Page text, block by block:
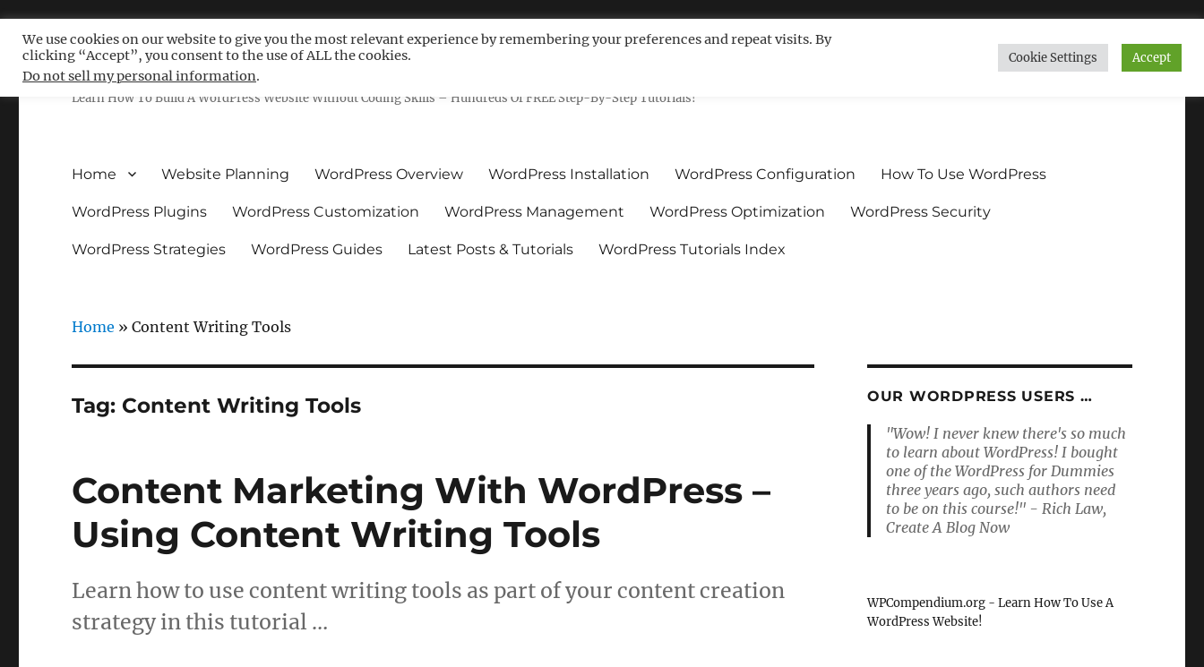
Free WordPress Tutorials For Non-Techies – WPCompendium.org
Learn How To Build A WordPress Website Without Coding Skills – Hundreds Of FREE Step-By-Step Tutorials!
Home Website Planning WordPress Overview WordPress Installation WordPress Configuration How To Use WordPress
WordPress Plugins WordPress Customization WordPress Management WordPress Optimization WordPress Security
WordPress Strategies WordPress Guides Latest Posts & Tutorials WordPress Tutorials Index
Home »Content Writing Tools
Tag: Content Writing Tools
Content Marketing With WordPress –
Using Content Writing Tools
Learn how to use content writing tools as part of your content creation
strategy in this tutorial …
OUR WORDPRESS USERS …
"Wow! I never knew there's so much
to learn about WordPress! I bought
one of the WordPress for Dummies
three years ago, such authors need
to be on this course!" - Rich Law,
Create A Blog Now
WPCompendium.org - Learn How To Use A
WordPress Website!
We use cookies on our website to give you the most relevant experience by remembering your preferences and repeat visits. By
clicking “Accept”, you consent to the use of ALL the cookies.
Do not sell my personal information.
Cookie Settings Accept